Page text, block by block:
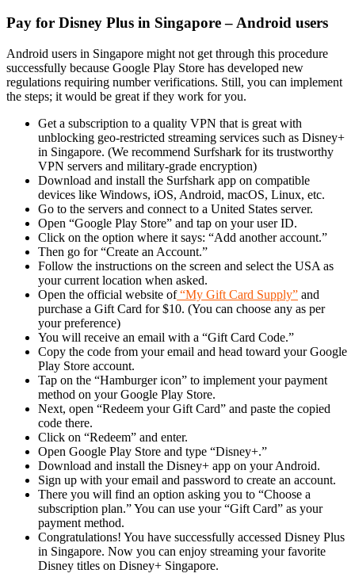
Pay for Disney Plus in Singapore – Android users
Android users in Singapore might not get through this procedure
successfully because Google Play Store has developed new
regulations requiring number verifications. Still, you can implement
the steps; it would be great if they work for you.
Get a subscription to a quality VPN that is great with
unblocking geo-restricted streaming services such as Disney+
in Singapore. (We recommend Surfshark for its trustworthy
VPN servers and military-grade encryption)
Download and install the Surfshark app on compatible
devices like Windows, iOS, Android, macOS, Linux, etc.
Go to the servers and connect to a United States server.
Open “Google Play Store” and tap on your user ID.
Click on the option where it says: “Add another account.”
Then go for “Create an Account.”
Follow the instructions on the screen and select the USA as
your current location when asked.
Open the official website of“My Gift Card Supply” and
purchase a Gift Card for $10. (You can choose any as per
your preference)
You will receive an email with a “Gift Card Code.”
Copy the code from your email and head toward your Google
Play Store account.
Tap on the “Hamburger icon” to implement your payment
method on your Google Play Store.
Next, open “Redeem your Gift Card” and paste the copied
code there.
Click on “Redeem” and enter.
Open Google Play Store and type “Disney+.”
Download and install the Disney+ app on your Android.
Sign up with your email and password to create an account.
There you will find an option asking you to “Choose a
subscription plan.” You can use your “Gift Card” as your
payment method.
Congratulations! You have successfully accessed Disney Plus
in Singapore. Now you can enjoy streaming your favorite
Disney titles on Disney+ Singapore.